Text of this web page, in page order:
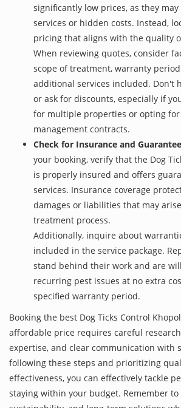
significantly low prices, as they
services or hidden costs. Instead,
pricing that aligns with the quality
When reviewing quotes, consider
scope of treatment, warranty
additional services included. Don't
or ask for discounts, especially if
for multiple properties or opting
management contracts.
Check for Insurance and
your booking, verify that the Dog
is properly insured and offers
services. Insurance coverage
damages or liabilities that may
treatment process.
Additionally, inquire about
included in the service package.
stand behind their work and are
recurring pest issues at no extra
specified warranty period.
Booking the best Dog Ticks Control
affordable price requires careful
expertise, and clear communication with
following these steps and prioritizing
effectiveness, you can effectively tackle
staying within your budget. Remember